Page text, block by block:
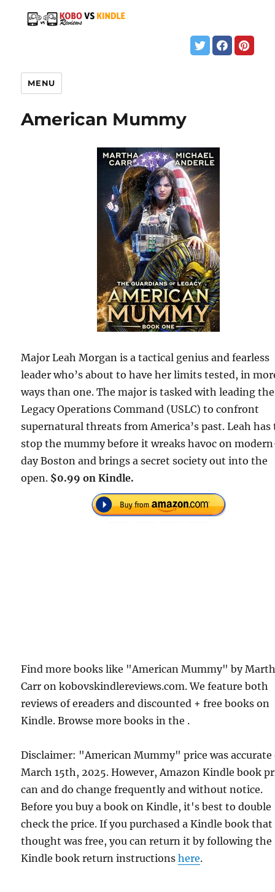
MENU
American Mummy
Major Leah Morgan is a tactical genius and fearless
leader who’s about to have her limits tested, in
ways than one. The major is tasked with leading the
Legacy Operations Command (USLC) to confront
supernatural threats from America’s past. Leah has
stop the mummy before it wreaks havoc on
day Boston and brings a secret society out into the
open. $0.99 on Kindle.
Find more books like "American Mummy" by
Carr on kobovskindlereviews.com. We feature both
reviews of ereaders and discounted + free books on
Kindle. Browse more books in the .
Disclaimer: "American Mummy" price was accurate
March 15th, 2025. However, Amazon Kindle book
can and do change frequently and without notice.
Before you buy a book on Kindle, it's best to double
check the price. If you purchased a Kindle book that
thought was free, you can return it by following the
Kindle book return instructionshere.